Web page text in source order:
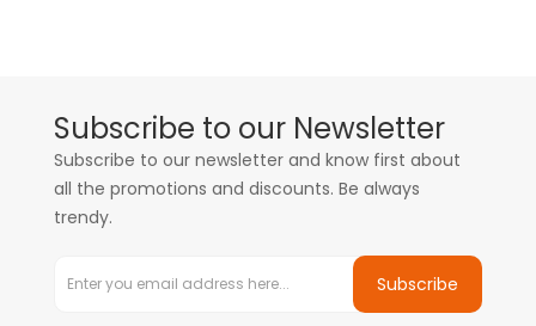
Subscribe to our Newsletter
Subscribe to our newsletter and know first about
all the promotions and discounts. Be always
trendy.
Subscribe